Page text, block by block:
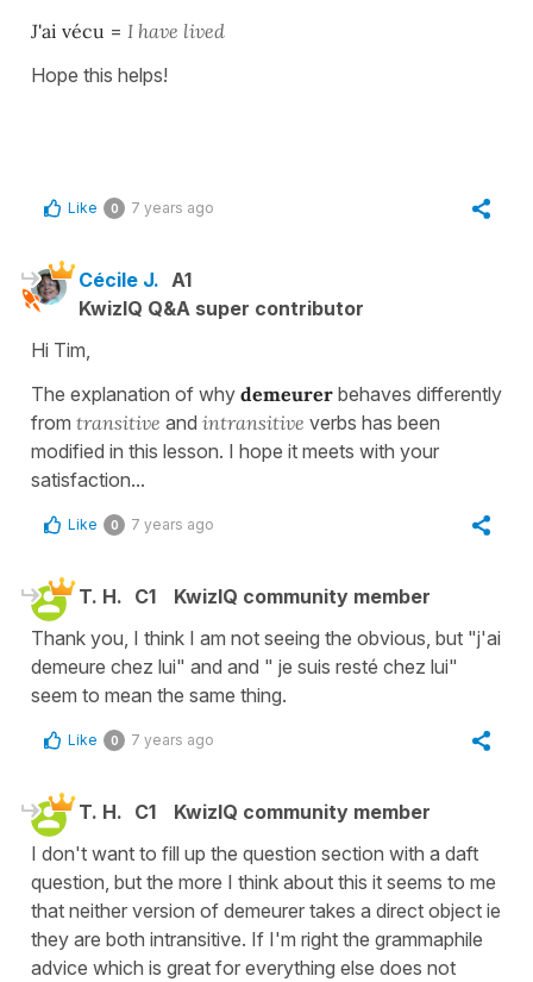
J'ai vécu = I have lived
Hope this helps!
Like 0 7 years ago
Cécile J. A1
KwizIQ Q&A super contributor
Hi Tim,
The explanation of why demeurer behaves differently
from transitive and intransitive verbs has been
modified in this lesson. I hope it meets with your
satisfaction...
Like 0 7 years ago
T. H. C1
KwizIQ community member
Thank you, I think I am not seeing the obvious, but "j'ai
demeure chez lui" and and " je suis resté chez lui"
seem to mean the same thing.
Like 0 7 years ago
T. H. C1
KwizIQ community member
I don't want to fill up the question section with a daft
question, but the more I think about this it seems to me
that neither version of demeurer takes a direct object ie
they are both intransitive. If I'm right the grammaphile
advice which is great for everything else does not